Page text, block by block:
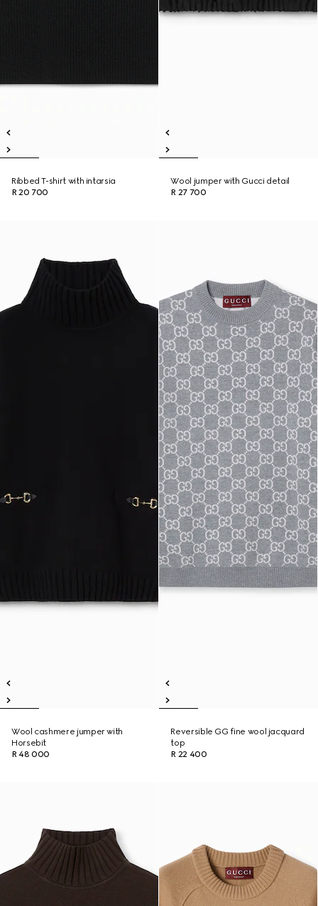
Ribbed T-shirt with intarsia
R 20 700
Wool jumper with Gucci detail
R 27 700
Wool cashmere jumper with
Horsebit
R 48 000
Reversible GG fine wool jacquard
top
R 22 400